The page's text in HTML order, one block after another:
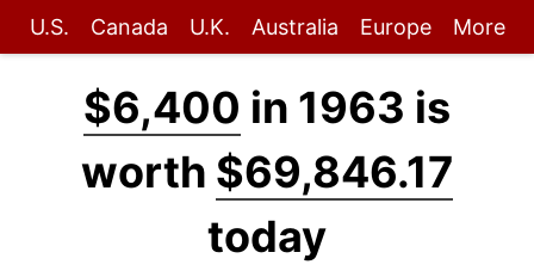
U.S. Canada U.K. Australia Europe More
$6,400 in 1963 is
worth $69,846.17
today